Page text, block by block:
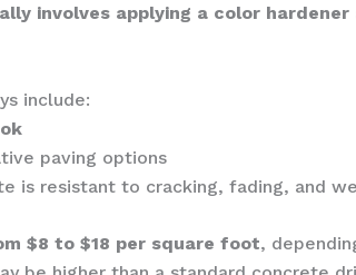
involves applying a color
include:
paving options
is resistant to cracking, fading, and
$8 to $18 per square foot,